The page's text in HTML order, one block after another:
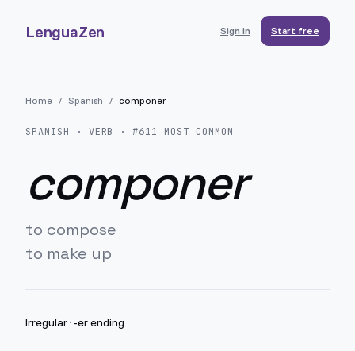
LenguaZen Sign in Start free
Home / Spanish / componer
SPANISH · VERB · #611 MOST COMMON
componer
to compose
to make up
Irregular· -er ending